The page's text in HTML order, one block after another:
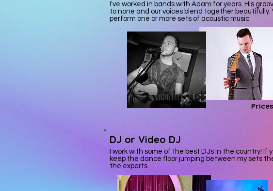
I've worked in bands with Adam for years. His
to none and our voices blend together beautifully.
perform one or more sets of acoustic music.
DJ or Video DJ
I work with some of the best DJs in the country! If
keep the dance floor jumping between my sets
the experts.